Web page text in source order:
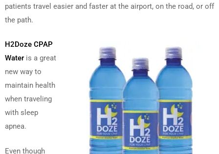
patients travel easier and faster at the airport, on the road, or off
the path.
H2Doze CPAP
Water is a great
new way to
maintain health
when traveling
with sleep
apnea.
Even though